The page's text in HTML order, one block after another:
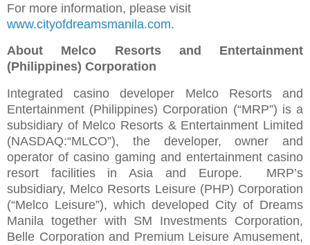
For more information, please visit
www.cityofdreamsmanila.com.
About Melco Resorts and Entertainment
(Philippines) Corporation
Integrated casino developer Melco Resorts and
Entertainment (Philippines) Corporation (“MRP”) is a
subsidiary of Melco Resorts & Entertainment Limited
(NASDAQ:“MLCO”), the developer, owner and
operator of casino gaming and entertainment casino
resort facilities in Asia and Europe. MRP’s
subsidiary, Melco Resorts Leisure (PHP) Corporation
(“Melco Leisure”), which developed City of Dreams
Manila together with SM Investments Corporation,
Belle Corporation and Premium Leisure Amusement,